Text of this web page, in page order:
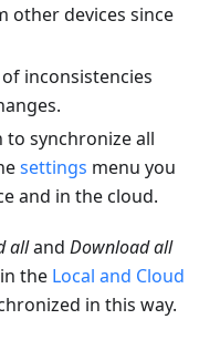
other devices since
inconsistencies
to synchronize all
settings menu you
and in the cloud.
alland Download all
the Local and Cloud
in this way.